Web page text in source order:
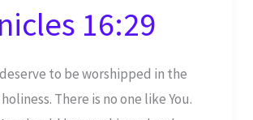
16:29
to be worshipped in the
There is no one like You.